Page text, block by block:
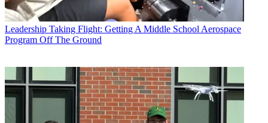
Leadership Taking Flight: Getting A Middle School Aerospace
Program Off The Ground